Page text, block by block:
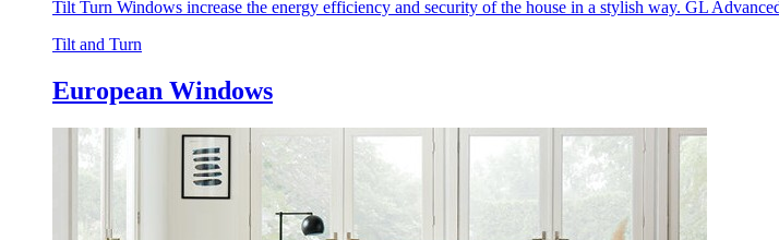
Tilt Turn Windows increase the energy efficiency and security of the house in a stylish way. GL
Tilt and Turn
European Windows